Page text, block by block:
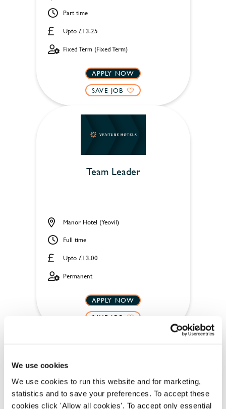
We use cookies
We use cookies to run this website and for marketing,
statistics and to save your preferences. To accept these
cookies click 'Allow all cookies'. To accept only essential
Upto £13.25
Part time
Fixed Term (Fixed Term)
APPLY NOW
SAVE JOB
Team Leader
Upto £13.00
Manor Hotel (Yeovil)
Full time
Permanent
APPLY NOW
SAVE JOB
Housekeeper